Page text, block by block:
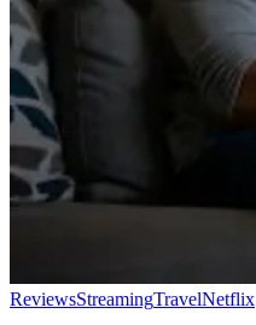
ReviewsStreamingTravelNetflix